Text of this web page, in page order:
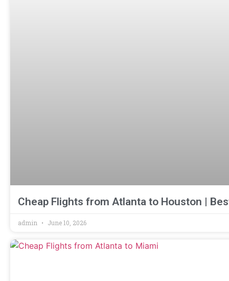
Cheap Flights from Atlanta to Houston |
admin June 10, 2026